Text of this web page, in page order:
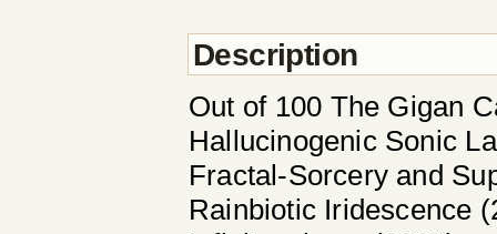
Description
Out of 100 The Gigan
Hallucinogenic Sonic
Fractal-Sorcery and
Rainbiotic Iridescence